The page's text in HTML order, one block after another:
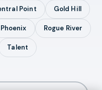
Point Gold Hill
Phoenix Rogue River
Talent